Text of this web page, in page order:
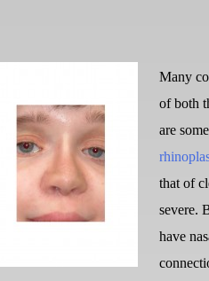
Many
of both
are
that of
severe.
have